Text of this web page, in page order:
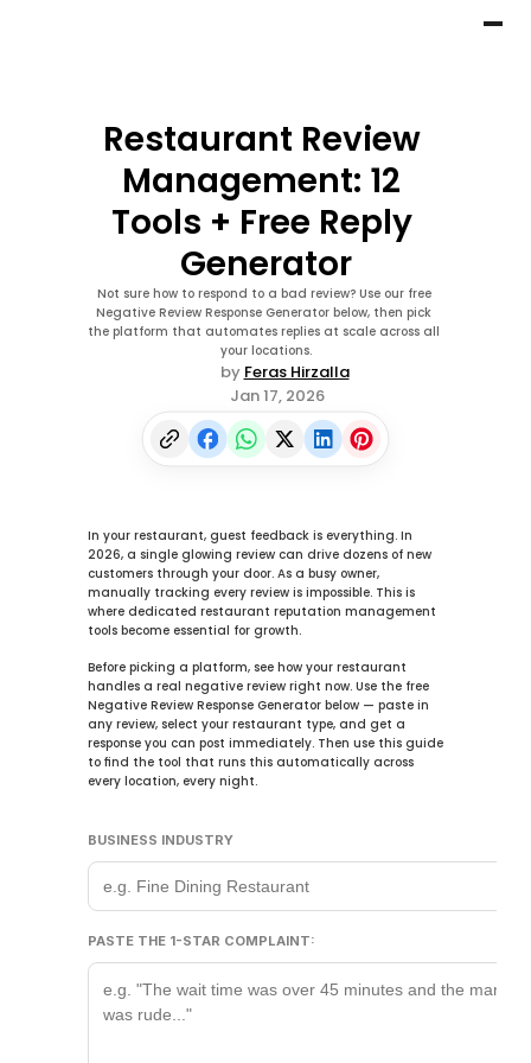
Restaurant Review
Management: 12
Tools + Free Reply
Generator
Not sure how to respond to a bad review? Use our free
Negative Review Response Generator below, then pick
the platform that automates replies at scale across all
your locations.
by Feras Hirzalla
Jan 17, 2026
2026, a single glowing review can drive dozens of new
customers through your door. As a busy owner,
manually tracking every review is impossible. This is
where dedicated restaurant reputation management
tools become essential for growth.
Before picking a platform, see how your restaurant
Negative Review Response Generator below — paste in
any review, select your restaurant type, and get a
response you can post immediately. Then use this guide
to find the tool that runs this automatically across
every location, every night.
BUSINESS INDUSTRY
PASTE THE 1-STAR COMPLAINT: